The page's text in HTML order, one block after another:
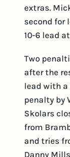
extras.
second for
10-6 lead
Two
after the
lead with a
penalty by
Skolars
from
and tries
Danny